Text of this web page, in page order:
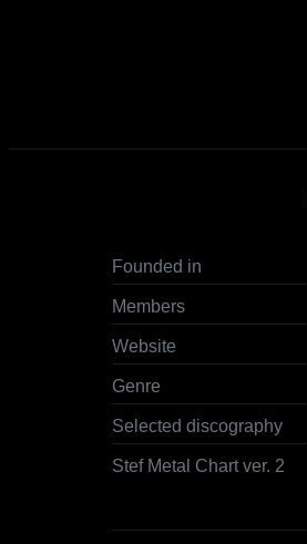
Founded in
Members
Website
Genre
Selected discography
Stef Metal Chart ver. 2